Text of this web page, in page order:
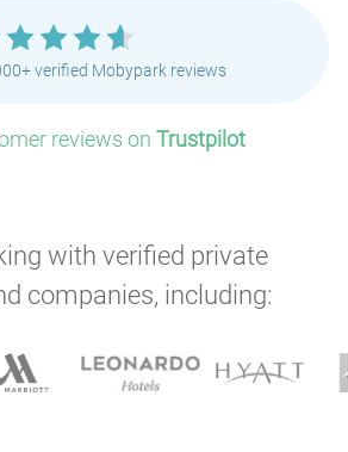
verified Mobypark reviews
reviews on Trustpilot
with verified private
companies, including:
P
P
P
P